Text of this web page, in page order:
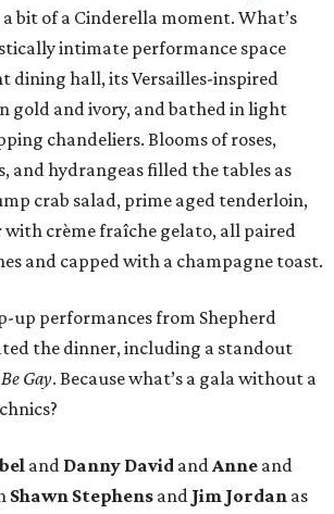
bit of a Cinderella moment. What’s
intimate performance space
dining hall, its Versailles-inspired
gold and ivory, and bathed in light
chandeliers. Blooms of roses,
and hydrangeas filled the tables as
crab salad, prime aged tenderloin,
with crème fraîche gelato, all paired
and capped with a champagne toast.
up performances from Shepherd
the dinner, including a standout
Gay. Because what’s a gala without a
and Danny David andAnne and
Shawn Stephens and Jim Jordan as